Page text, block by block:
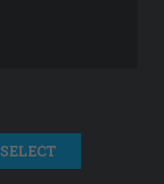
SELECT